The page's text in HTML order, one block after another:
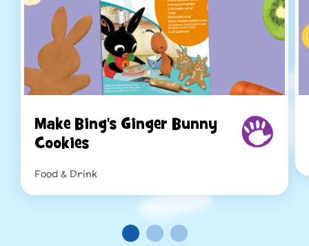
Make Bing's Ginger Bunny
Cookies
Food & Drink
Read more